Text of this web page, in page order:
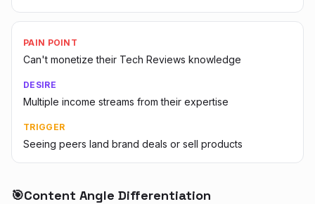
PAIN POINT
Can't monetize their Tech Reviews knowledge
DESIRE
Multiple income streams from their expertise
TRIGGER
Seeing peers land brand deals or sell products
🎯Content Angle Differentiation